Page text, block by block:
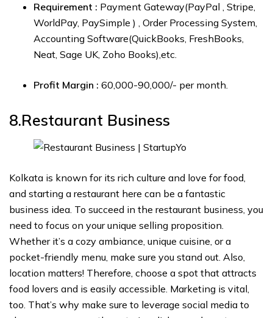
Requirement : Payment Gateway(PayPal , Stripe,
WorldPay, PaySimple ) , Order Processing System,
Accounting Software(QuickBooks, FreshBooks,
Neat, Sage UK, Zoho Books),etc.
Profit Margin : ₹60,000-₹90,000/- per month.
8.Restaurant Business
Kolkata is known for its rich culture and love for food,
and starting a restaurant here can be a fantastic
business idea. To succeed in the restaurant business, you
need to focus on your unique selling proposition.
Whether it’s a cozy ambiance, unique cuisine, or a
pocket-friendly menu, make sure you stand out. Also,
location matters! Therefore, choose a spot that attracts
food lovers and is easily accessible. Marketing is vital,
too. That’s why make sure to leverage social media to